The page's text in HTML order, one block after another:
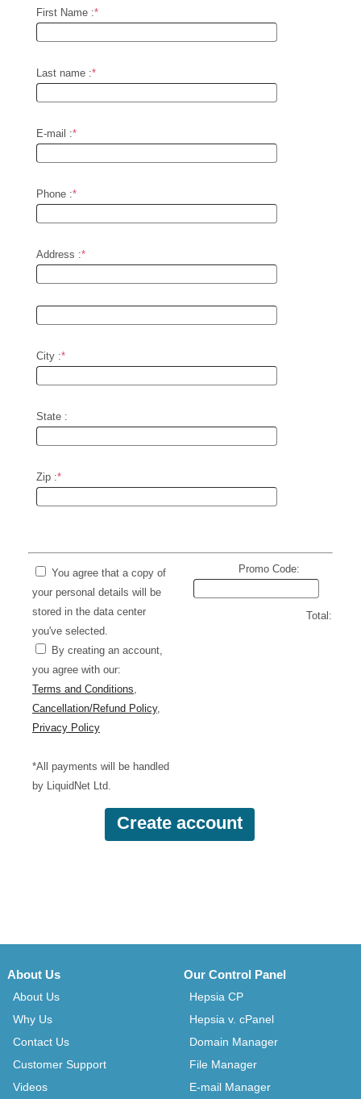
First Name :*
Last name :*
E-mail :*
Phone :*
Address :*
City :*
State :
Zip :*
You agree that a copy of
your personal details will be
stored in the data center
you've selected.
By creating an account,
you agree with our:
Terms and Conditions
Cancellation/Refund Policy,
Privacy Policy
*All payments will be handled
by LiquidNet Ltd.
Promo Code:
Total:
About Us
About Us
Why Us
Contact Us
Customer Support
Videos
Our Control Panel
Hepsia CP
Hepsia v. cPanel
Domain Manager
File Manager
E-mail Manager